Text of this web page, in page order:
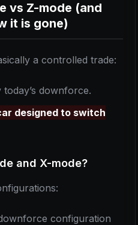
vs Z-mode (and
it is gone)
a controlled trade:
downforce.
designed to switch
and X-mode?
configuration